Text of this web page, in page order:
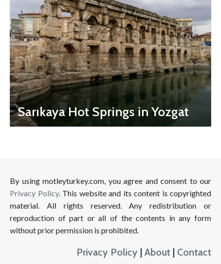
Sarıkaya Hot Springs in Yozgat
By using motleyturkey.com, you agree and consent to our
Privacy Policy. This website and its content is copyrighted
material. All rights reserved. Any redistribution or
reproduction of part or all of the contents in any form
without prior permission is prohibited.
Privacy Policy | About | Contact